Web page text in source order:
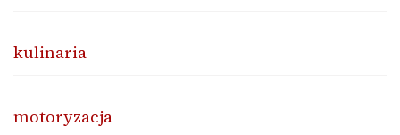
kulinaria
motoryzacja